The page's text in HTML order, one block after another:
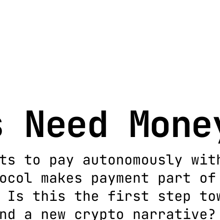
to pay autonomously with
makes payment part of
Is this the first step
a new crypto narrative?